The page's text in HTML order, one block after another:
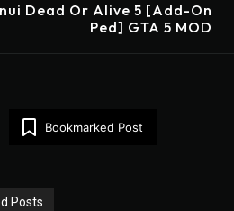
Dead Or Alive 5 [Add-On
Ped] GTA 5 MOD
Bookmarked Post
Posts